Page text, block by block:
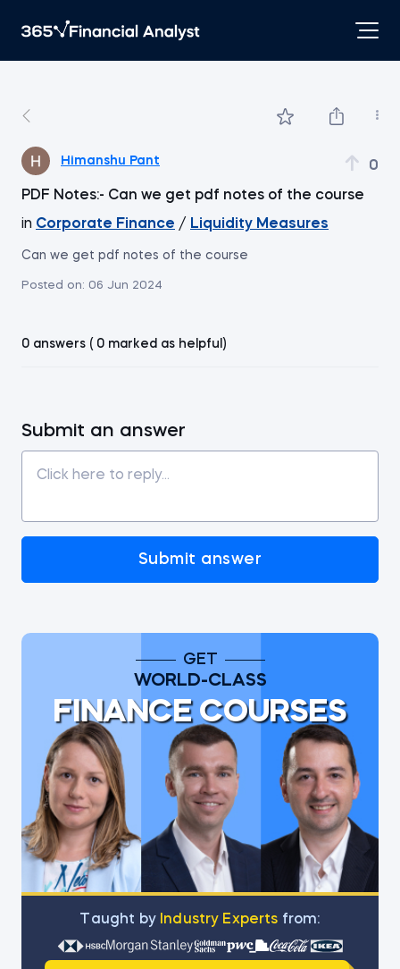
Himanshu Pant 0
PDF Notes:- Can we get pdf notes of the course
in Corporate Finance / Liquidity Measures
Can we get pdf notes of the course
Posted on: 06 Jun 2024
0 answers ( 0 marked as helpful)
Submit an answer
Submit answer
GET
WORLD-CLASS
FINANCE COURSES
Тaught by Industry Experts from: